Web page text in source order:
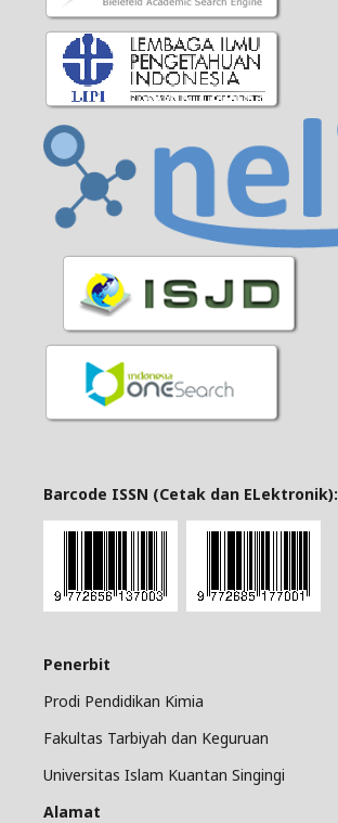
Barcode ISSN (Cetak dan ELektronik):
Penerbit
Prodi Pendidikan Kimia
Fakultas Tarbiyah dan Keguruan
Universitas Islam Kuantan Singingi
Alamat